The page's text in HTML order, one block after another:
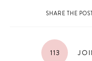
SHARE THE
113